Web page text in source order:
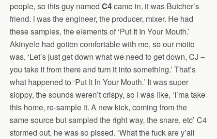
people, so this guy named C4came in, it was Butcher’s
friend. I was the engineer, the producer, mixer. He had
these samples, the elements of ‘Put It In Your Mouth.’
Akinyele had gotten comfortable with me, so our motto
was, ‘Let’s just get down what we need to get down, CJ –
you take it from there and turn it into something.’ That’s
what happened to ‘Put It In Your Mouth.’ It was super
sloppy, the sounds weren’t crispy, so I was like, ‘I’ma take
this home, re-sample it. A new kick, coming from the
same source but sampled the right way, the snare, etc’ C4
stormed out, he was so pissed. ‘What the fuck are y’all